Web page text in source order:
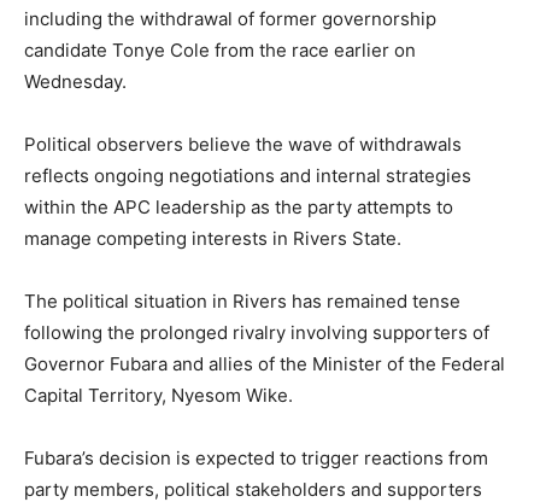
including the withdrawal of former governorship
candidate Tonye Cole from the race earlier on
Wednesday.
Political observers believe the wave of withdrawals
reflects ongoing negotiations and internal strategies
within the APC leadership as the party attempts to
manage competing interests in Rivers State.
The political situation in Rivers has remained tense
following the prolonged rivalry involving supporters of
Governor Fubara and allies of the Minister of the Federal
Capital Territory, Nyesom Wike.
Fubara’s decision is expected to trigger reactions from
party members, political stakeholders and supporters